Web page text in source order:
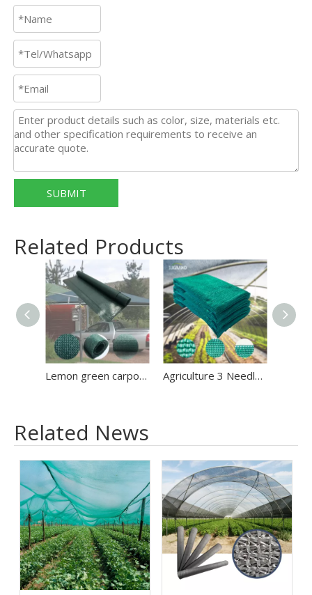
SUBMIT
Related Products
Lemon green carport shade net/waterproof shade net Agriculture 3 Needles 70GSM Green Tape Shade Net
Related News